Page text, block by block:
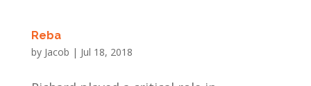
Reba
by Jacob | Jul 18, 2018